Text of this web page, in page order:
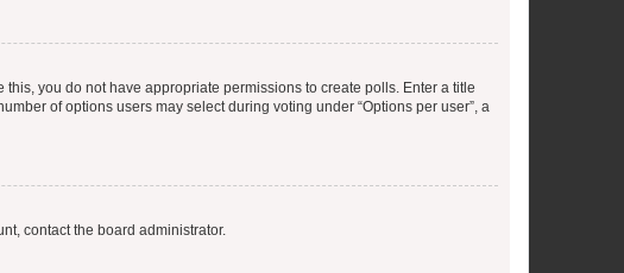
you do not have appropriate permissions to create polls. Enter a title
of options users may select during voting under “Options per user”, a
contact the board administrator.